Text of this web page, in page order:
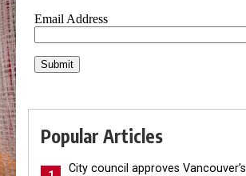
Popular Articles
City council approves Vancouver’s